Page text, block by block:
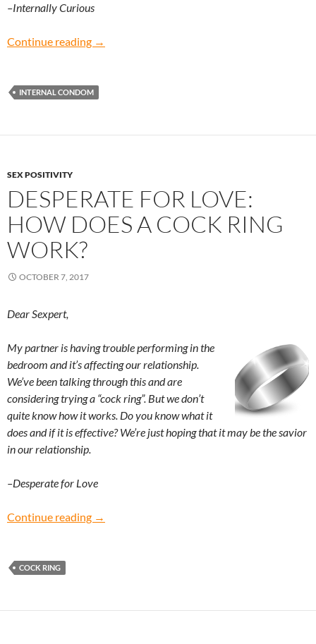
–Internally Curious
Continue reading Internally Curious: How does an internal
→
INTERNAL CONDOM
SEX POSITIVITY
DESPERATE FOR LOVE:
HOW DOES A COCK RING
WORK?
OCTOBER 7, 2017
Dear Sexpert,
My partner is having trouble performing in the
bedroom and it’s affecting our relationship.
We’ve been talking through this and are
considering trying a “cock ring”. But we don’t
quite know how it works. Do you know what it
does and if it is effective? We’re just hoping that it may be the savior
in our relationship.
–Desperate for Love
Continue reading Desperate for Love: How does a cock ring
→
COCK RING